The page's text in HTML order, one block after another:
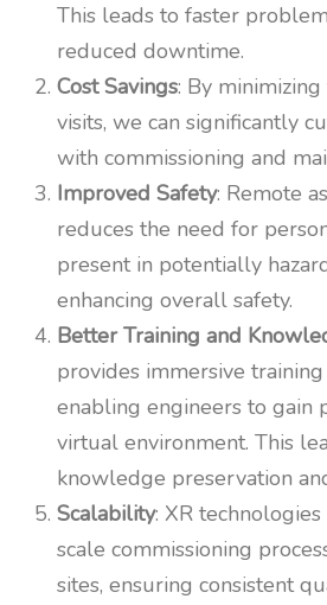
This leads to faster
reduced downtime.
Cost Savings: By
visits, we can significantly
with commissioning and
Improved Safety: Remote
reduces the need for
present in potentially
enhancing overall safety.
Better Training and
provides immersive training
enabling engineers to gain
virtual environment. This
knowledge preservation
Scalability: XR
scale commissioning
sites, ensuring consistent